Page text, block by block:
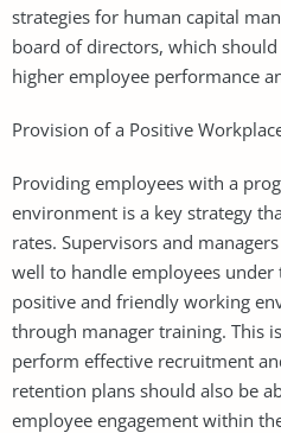
strategies for human capital
board of directors, which
higher employee performance
Provision of a Positive
Providing employees with a
environment is a key strategy
rates. Supervisors and
well to handle employees under
positive and friendly working
through manager training. This
perform effective recruitment
retention plans should also be
employee engagement within